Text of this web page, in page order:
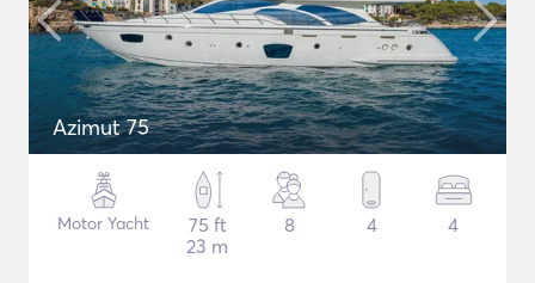
Azimut 75
Motor Yacht
75 ft
23 m
8 4 4